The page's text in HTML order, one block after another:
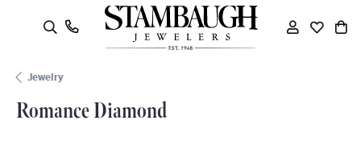
Search Menu
Toggle My
Jewelry
Romance Diamond